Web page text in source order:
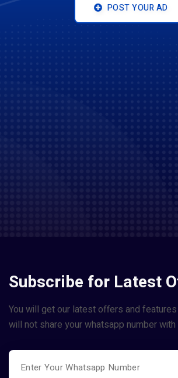
POST YOUR AD
Subscribe for Latest
You will get our latest offers and
will not share your whatsapp number with